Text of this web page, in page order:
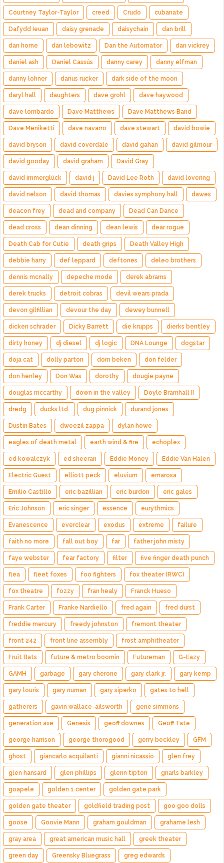
Courtney Taylor-Taylor creed Crudo cubanate
Dafydd Ieuan daisy grenade daisychain dan brill
dan horne dan lebowitz Dan the Automator dan vickrey
daniel ash Daniel Cassús danny carey danny elfman
danny lohner darius rucker dark side of the moon
daryl hall daughters dave grohl dave haywood
dave lombardo Dave Matthews Dave Matthews Band
Dave Meniketti dave navarro dave stewart david bowie
david bryson david coverdale david gahan david gilmour
david gooday david graham David Gray
david immerglück david j David Lee Roth david lovering
david nelson david thomas davies symphony hall dawes
deacon frey dead and company Dead Can Dance
dead cross dean dinning dean lewis dear rogue
Death Cab for Cutie death grips Death Valley High
debbie harry def leppard deftones deleo brothers
dennis mcnally depeche mode derek abrams
derek trucks detroit cobras devil wears prada
devon gilfillian devour the day dewey bunnell
dicken schrader Dicky Barrett die krupps dierks bentley
dirty honey dj diesel dj logic DNA Lounge dogstar
doja cat dolly parton dom beken don felder
don henley Don Was dorothy dougie payne
douglas mccarthy down in the valley Doyle Bramhall II
dredg ducks ltd. dug pinnick durand jones
Dustin Bates dweezil zappa dylan howe
eagles of death metal earth wind & fire echoplex
ed kowalczyk ed sheeran Eddie Money Eddie Van Halen
Electric Guest elliott peck eluvium emarosa
Emilio Castillo eric bazillian eric burdon eric gales
Eric Johnson eric singer essence eurythmics
Evanescence everclear exodus extreme failure
faith no more fall out boy far father john misty
faye webster fear factory filter five finger death punch
flea fleet foxes foo fighters fox theater (RWC)
fox theatre fozzy fran healy Franck Hueso
Frank Carter Franke Nardiello fred again fred durst
freddie mercury freedy johnston fremont theater
front 242 front line assembly frost amphitheater
Fruit Bats future & metro boomin Futureman G-Eazy
GAMH garbage gary cherone gary clark jr. gary kemp
gary louris gary numan gary siperko gates to hell
gatherers gavin wallace-ailsworth gene simmons
generation axe Genesis geoff downes Geoff Tate
george harrison george thorogood gerry beckley GFM
ghost giancarlo acquilanti gianni nicassio glen frey
glen hansard glen phillips glenn tipton gnarls barkley
goapele golden 1 center golden gate park
golden gate theater goldfield trading post goo goo dolls
goose Goovie Mann graham gouldman grahame lesh
gray area great american music hall greek theater
green day Greensky Bluegrass greg edwards